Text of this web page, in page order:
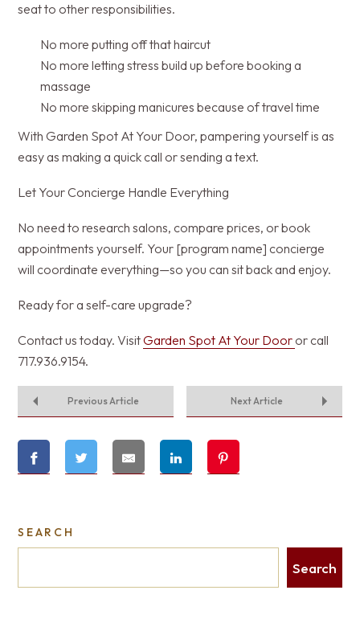
seat to other responsibilities.
No more putting off that haircut
No more letting stress build up before booking a
massage
No more skipping manicures because of travel time
With Garden Spot At Your Door, pampering yourself is as
easy as making a quick call or sending a text.
Let Your Concierge Handle Everything
No need to research salons, compare prices, or book
appointments yourself. Your [program name] concierge
will coordinate everything—so you can sit back and enjoy.
Ready for a self-care upgrade?
Contact us today. VisitGarden Spot At Your Door or call
717.936.9154.
Previous Article Next Article
SEARCH
Search